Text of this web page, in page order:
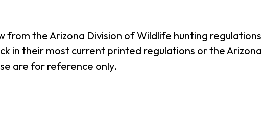
the Arizona Division of Wildlife hunting regulations
in their most current printed regulations or the
are for reference only.